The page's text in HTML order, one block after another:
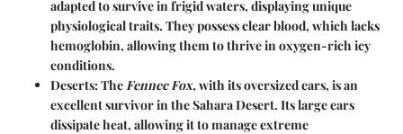
adapted to survive in frigid waters, displaying unique
physiological traits. They possess clear blood, which lacks
hemoglobin, allowing them to thrive in oxygen-rich icy
conditions.
Deserts: TheFennec Fox, with its oversized ears, is an
excellent survivor in the Sahara Desert. Its large ears
dissipate heat, allowing it to manage extreme